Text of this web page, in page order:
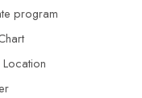
program